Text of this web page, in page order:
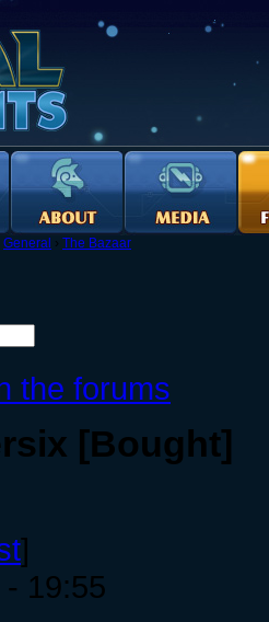
General › The Bazaar
the forums
[Bought]
]
- 19:55